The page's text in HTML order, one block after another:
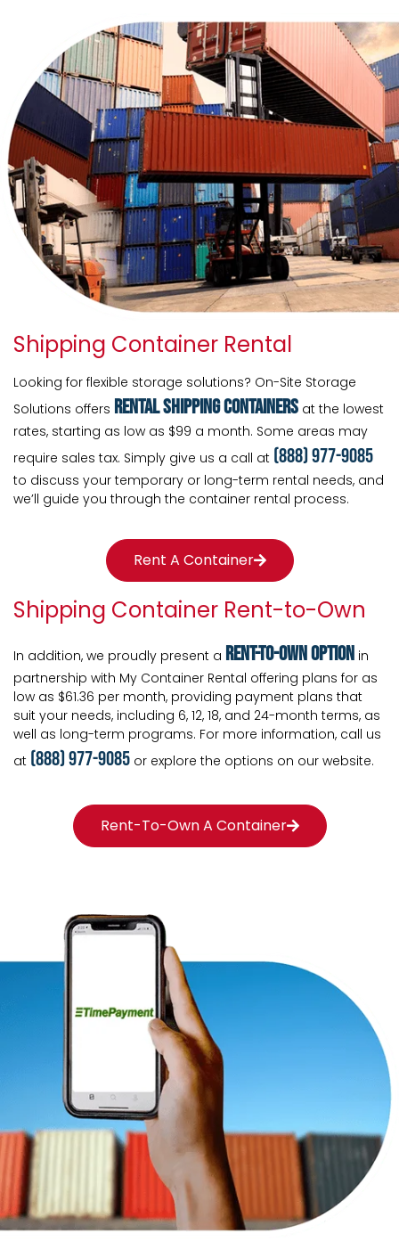
Shipping Container Rental
Looking for flexible storage solutions? On-Site Storage
Solutions offers rental shipping containers at the lowest
rates, starting as low as $99 a month. Some areas may
require sales tax. Simply give us a call at (888) 977-9085
to discuss your temporary or long-term rental needs, and
we’ll guide you through the container rental process.
Rent A Container
Shipping Container Rent-to-Own
In addition, we proudly present a Rent-To-Own Option in
partnership with My Container Rental offering plans for as
low as $61.36 per month, providing payment plans that
suit your needs, including 6, 12, 18, and 24-month terms, as
well as long-term programs. For more information, call us
at (888) 977-9085 or explore the options on our website.
Rent-To-Own A Container